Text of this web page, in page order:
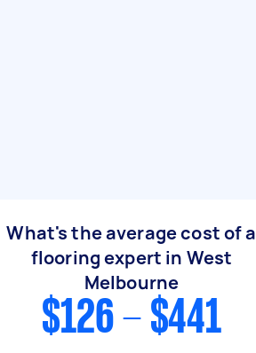
What's the average cost of a
flooring expert in West
Melbourne
$126 - $441